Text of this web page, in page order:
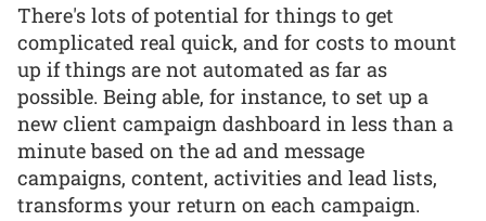
There's lots of potential for things to get
complicated real quick, and for costs to mount
up if things are not automated as far as
possible. Being able, for instance, to set up a
new client campaign dashboard in less than a
minute based on the ad and message
campaigns, content, activities and lead lists,
transforms your return on each campaign.